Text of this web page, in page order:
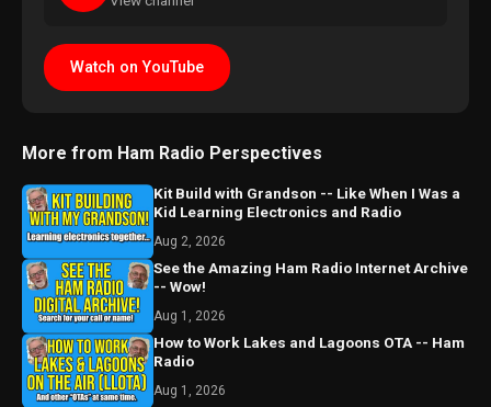
Watch on YouTube
More from Ham Radio Perspectives
Kit Build with Grandson -- Like When I Was a
Kid Learning Electronics and Radio
Aug 2, 2026
See the Amazing Ham Radio Internet Archive
-- Wow!
Aug 1, 2026
How to Work Lakes and Lagoons OTA -- Ham
Radio
Aug 1, 2026